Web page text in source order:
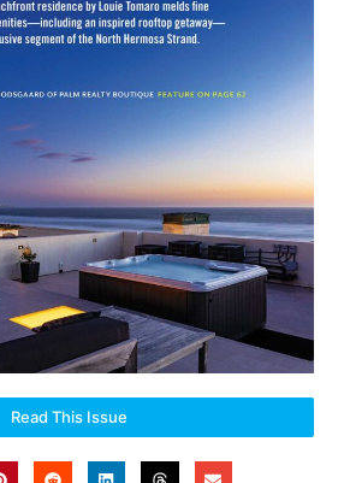
Read This Issue